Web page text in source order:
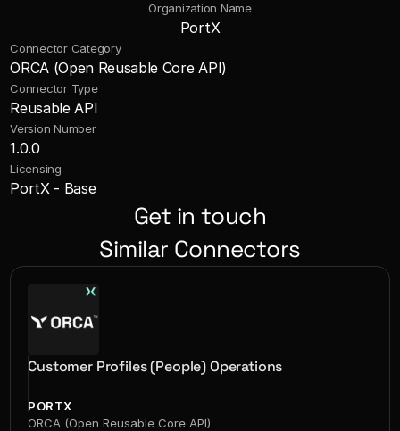
Organization Name
PortX
Connector Category
ORCA (Open Reusable Core API)
Connector Type
Reusable API
Version Number
1.0.0
Licensing
PortX - Base
Get in touch
Similar Connectors
Customer Profiles (People) Operations
PORTX
ORCA (Open Reusable Core API)